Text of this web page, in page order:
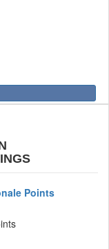
Points